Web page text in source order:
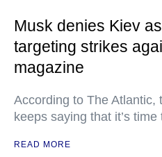
Musk denies Kiev
targeting strikes
magazine
According to The Atlantic,
keeps saying that it’s time
READ MORE